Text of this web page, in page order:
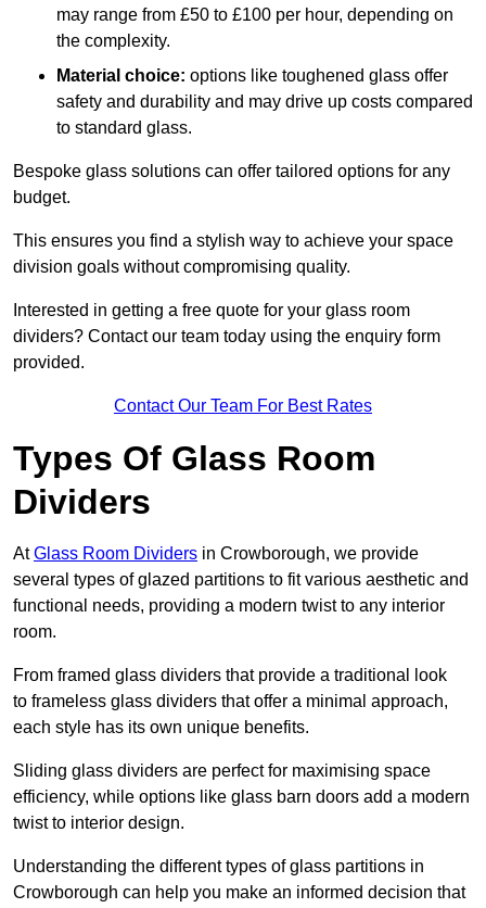
may range from £50 to £100 per hour, depending on
the complexity.
Material choice: options like toughened glass offer
safety and durability and may drive up costs compared
to standard glass.
Bespoke glass solutions can offer tailored options for any
budget.
This ensures you find a stylish way to achieve your space
division goals without compromising quality.
Interested in getting a free quote for your glass room
dividers? Contact our team today using the enquiry form
provided.
Contact Our Team For Best Rates
Types Of Glass Room
Dividers
AtGlass Room Dividers in Crowborough, we provide
several types of glazed partitions to fit various aesthetic and
functional needs, providing a modern twist to any interior
room.
From framed glass dividers that provide a traditional look
to frameless glass dividers that offer a minimal approach,
each style has its own unique benefits.
Sliding glass dividers are perfect for maximising space
efficiency, while options like glass barn doors add a modern
twist to interior design.
Understanding the different types of glass partitions in
Crowborough can help you make an informed decision that